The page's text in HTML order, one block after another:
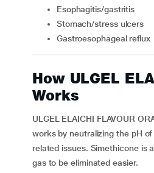
esophagitis/gastritis
stomach/stress ulcers
gastroesophageal reflux
How ULGEL
Works
ULGEL ELAICHI FLAVOUR
works by neutralizing the pH
related issues. Simethicone is
gas to be eliminated easier.